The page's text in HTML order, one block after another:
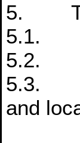
5. The
5.1.
5.2.
5.3.
and